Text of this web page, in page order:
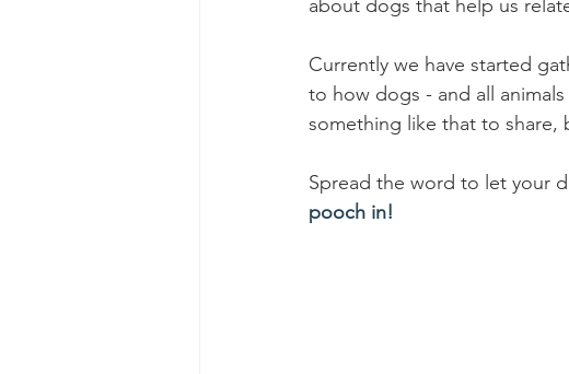
about dogs that help us
Currently we have started
to how dogs - and all
something like that to share,
Spread the word to let your
pooch in!